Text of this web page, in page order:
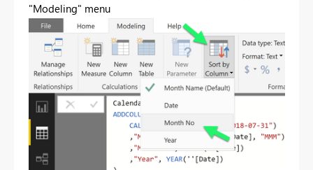
"Modeling" menu